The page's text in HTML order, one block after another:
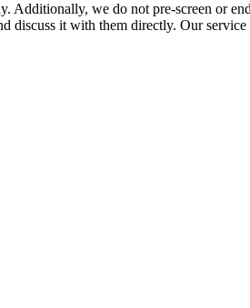
we do not pre-screen or
discuss it with them directly. Our